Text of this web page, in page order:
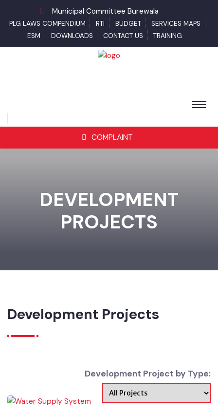
Municipal Committee Burewala
PLG LAWS COMPENDIUM RTI BUDGET
SERVICES MAPS
ESM
DOWNLOADS CONTACT US TRAINING
COMPLAINT
DEVELOPMENT
PROJECTS
Development Projects
Development Project by Type: